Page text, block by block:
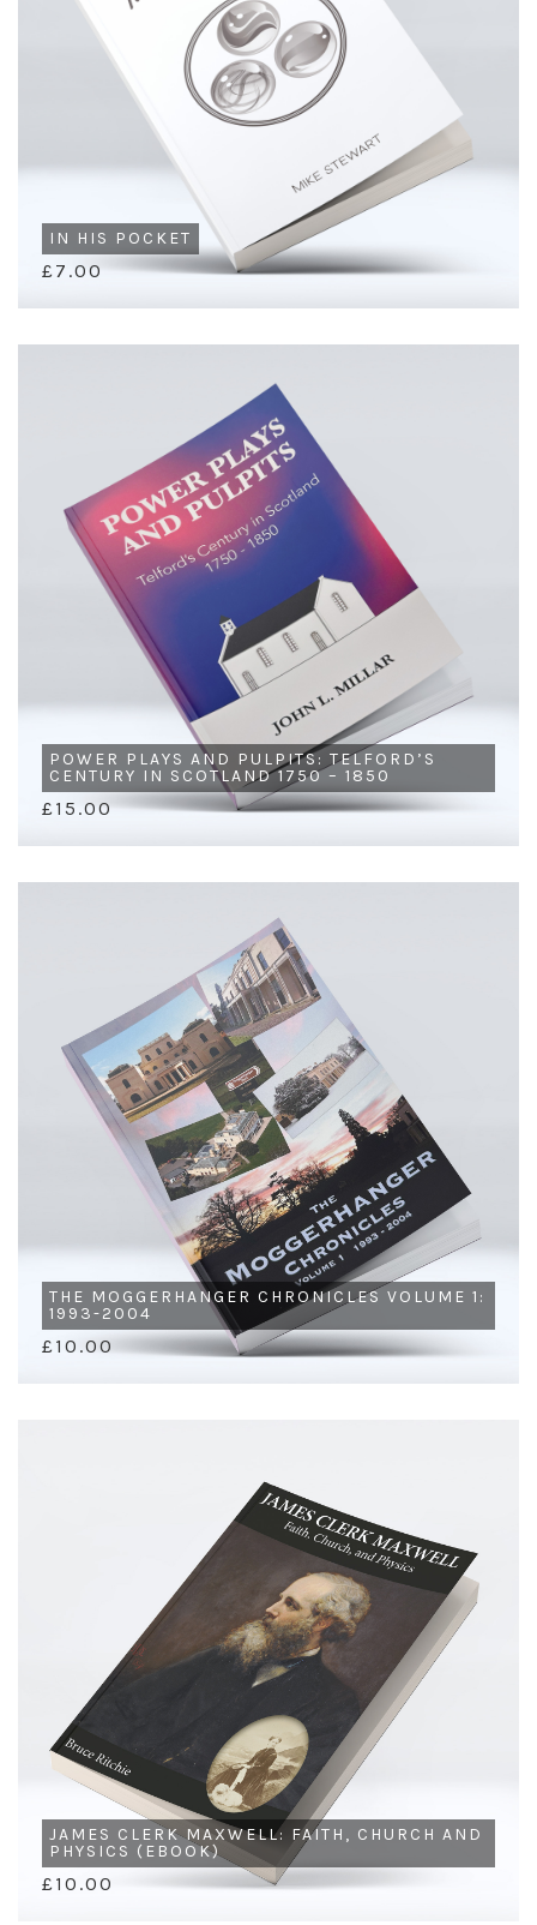
IN HIS POCKET
£7.00
POWER PLAYS AND PULPITS: TELFORD’S
CENTURY IN SCOTLAND 1750 – 1850
£15.00
THE MOGGERHANGER CHRONICLES VOLUME 1:
1993-2004
£10.00
JAMES CLERK MAXWELL: FAITH, CHURCH AND
PHYSICS (EBOOK)
£10.00